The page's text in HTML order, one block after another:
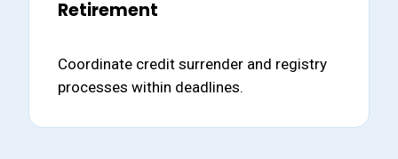
Retirement
Coordinate credit surrender and registry
processes within deadlines.